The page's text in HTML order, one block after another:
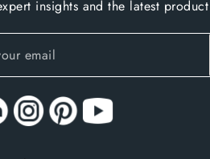
insights and the latest